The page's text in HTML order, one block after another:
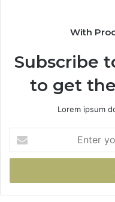
With
Subscribe
to get
Lorem ipsum
your
Email